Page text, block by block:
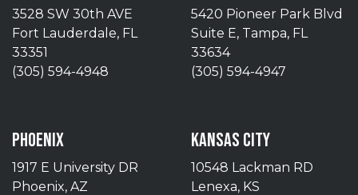
3528 SW 30th AVE
Fort Lauderdale, FL
33351
(305) 594-4948
5420 Pioneer Park Blvd
Suite E, Tampa, FL
33634
(305) 594-4947
PHOENIX
1917 E University DR
Phoenix, AZ
KANSAS CITY
10548 Lackman RD
Lenexa, KS